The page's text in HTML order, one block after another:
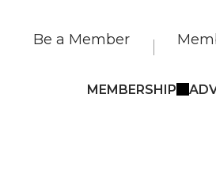
Be a Member
MEMBERSHIP